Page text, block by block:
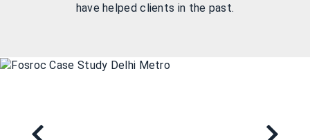
have helped clients in the past.